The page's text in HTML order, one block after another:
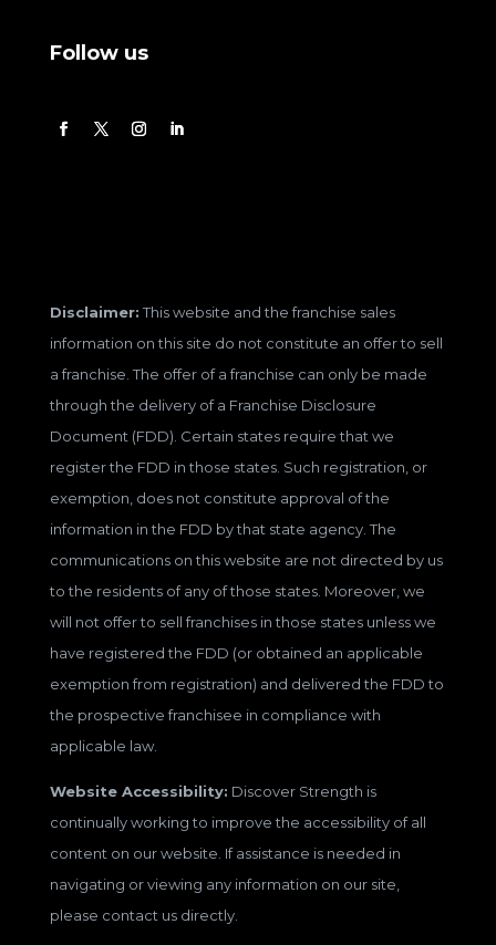
Follow us
Disclaimer:This website and the franchise sales
information on this site do not constitute an offer to sell
a franchise. The offer of a franchise can only be made
through the delivery of a Franchise Disclosure
Document (FDD). Certain states require that we
register the FDD in those states. Such registration, or
exemption, does not constitute approval of the
information in the FDD by that state agency. The
communications on this website are not directed by us
to the residents of any of those states. Moreover, we
will not offer to sell franchises in those states unless we
have registered the FDD (or obtained an applicable
exemption from registration) and delivered the FDD to
the prospective franchisee in compliance with
applicable law.
Website Accessibility: Discover Strength is
continually working to improve the accessibility of all
content on our website. If assistance is needed in
navigating or viewing any information on our site,
please contact us directly.